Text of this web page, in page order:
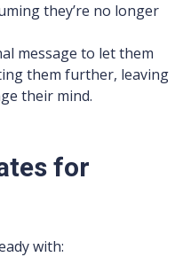
they’re no longer
message to let them
them further, leaving
their mind.
for
with: